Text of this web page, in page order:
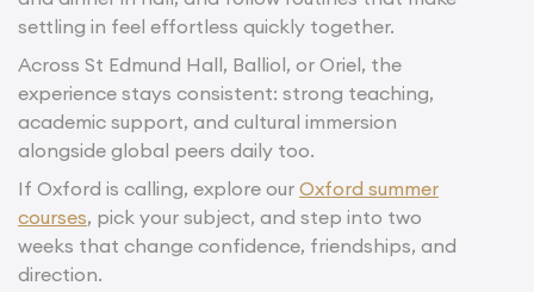
settling in feel effortless quickly together.
Across St Edmund Hall, Balliol, or Oriel, the
experience stays consistent: strong teaching,
academic support, and cultural immersion
alongside global peers daily too.
If Oxford is calling, explore our Oxford summer
courses, pick your subject, and step into two
weeks that change confidence, friendships, and
direction.